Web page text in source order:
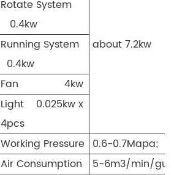
about 7.2kw
Rotate System
0.4kw
Running System
0.4kw
Fan 4kw
Light 0.025kw x
4pcs
Working Pressure 0.6-0.7Mapa;
Air Consumption
5-6m3/min/gun